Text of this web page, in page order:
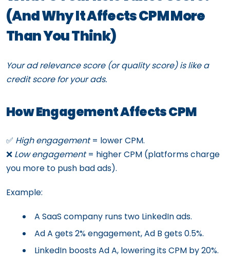
(And Why It Affects CPM More
Than You Think)
Your ad relevance score (or quality score) is like a
credit score for your ads.
How Engagement Affects CPM
✅ High engagement= lower CPM.
❌ Low engagement= higher CPM (platforms charge
you more to push bad ads).
Example:
A SaaS company runs two LinkedIn ads.
Ad A gets 2% engagement, Ad B gets 0.5%.
LinkedIn boosts Ad A, lowering its CPM by 20%.